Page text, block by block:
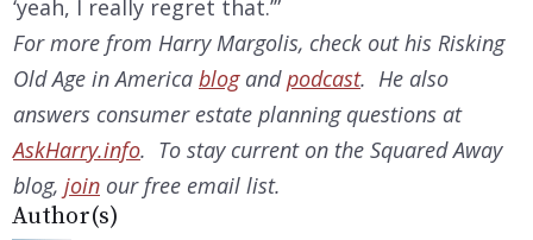
‘yeah, I really regret that.’”
For more from Harry Margolis, check out his Risking
Old Age in America blogandpodcast. He also
answers consumer estate planning questions at
AskHarry.info. To stay current on the Squared Away
blog, join our free email list.
Author(s)